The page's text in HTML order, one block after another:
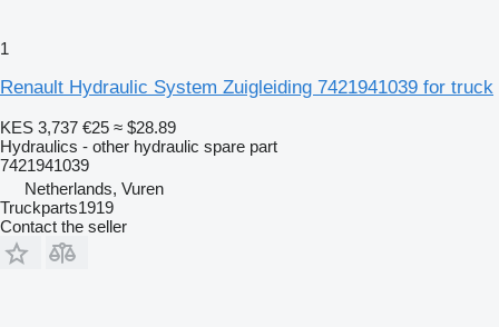
1
Renault Hydraulic System Zuigleiding 7421941039 for truck
KES 3,737 €25 ≈ $28.89
Hydraulics - other hydraulic spare part
7421941039
Netherlands, Vuren
Truckparts1919
Contact the seller